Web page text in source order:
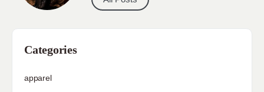
Health
Petite